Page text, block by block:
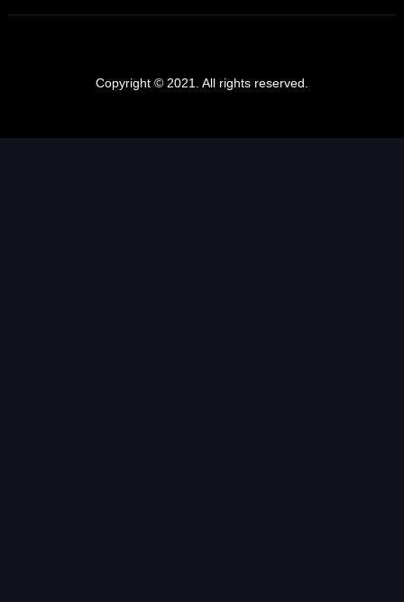
Copyright © 2021. All rights reserved.